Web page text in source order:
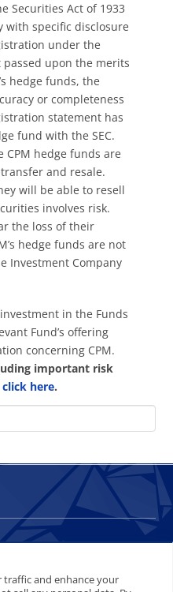
traffic and enhance your
Securities Act of 1933
with specific disclosure
under the
passed upon the merits
hedge funds, the
or completeness
statement has
fund with the SEC.
hedge funds are
and resale.
will be able to resell
involves risk.
the loss of their
hedge funds are not
Investment Company
in the Funds
Fund’s offering
concerning CPM.
important risk
click here.